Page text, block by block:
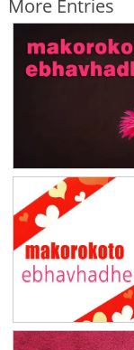
More Entries